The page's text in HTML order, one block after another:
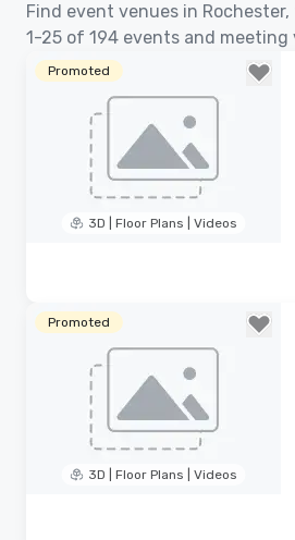
Find event venues in
1-25 of 194 events and meeting
Promoted
3D | Floor Plans | Videos
Promoted
3D | Floor Plans | Videos